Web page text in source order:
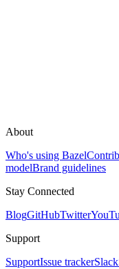
About
Who's using Bazel
modelBrand guidelines
Stay Connected
BlogGitHubTwitter
Support
SupportIssue trackerSlack